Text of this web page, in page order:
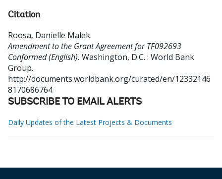
Citation
Roosa, Danielle Malek.
Amendment to the Grant Agreement for TF092693
Conformed (English). Washington, D.C. : World Bank
Group.
http://documents.worldbank.org/curated/en/12332146
8170686764
SUBSCRIBE TO EMAIL ALERTS
Daily Updates of the Latest Projects & Documents